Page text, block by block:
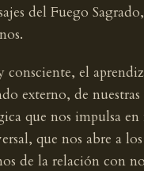
del Fuego
consciente, el
externo, de
que nos impulsa
que nos abre a
de la relación con